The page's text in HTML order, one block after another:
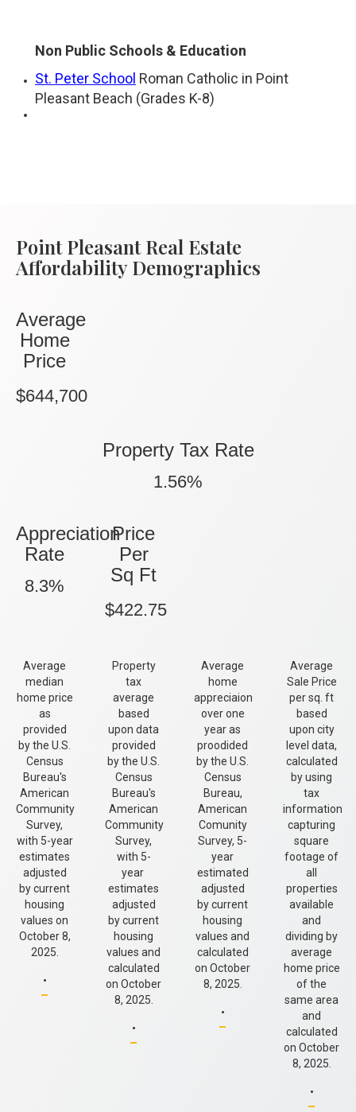
Non Public Schools & Education
St. Peter School Roman Catholic in Point
Pleasant Beach (Grades K-8)
Point Pleasant Real Estate
Affordability Demographics
Average
Home
Price
$644,700
Property Tax Rate
1.56%
Appreciation
Rate
8.3%
Price
Per
Sq Ft
$422.75
Average
median
home price
as
provided
by the U.S.
Census
Bureau's
American
Community
Survey,
with 5-year
estimates
adjusted
by current
housing
values on
October 8,
2025.
.
Property
tax
average
based
upon data
provided
by the U.S.
Census
Bureau's
American
Community
Survey,
with 5-
year
estimates
adjusted
by current
housing
values and
calculated
on October
8, 2025.
.
Average
home
appreciaion
over one
year as
proodided
by the U.S.
Census
Bureau,
American
Comunity
Survey, 5-
year
estimated
adjusted
by current
housing
values and
calculated
on October
8, 2025.
.
Average
Sale Price
per sq. ft
based
upon city
level data,
calculated
by using
tax
information
capturing
square
footage of
all
properties
available
and
dividing by
average
home price
of the
same area
and
calculated
on October
8, 2025.
.